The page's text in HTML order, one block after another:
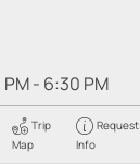
- 6:30 PM
Trip
Map
Request
Info